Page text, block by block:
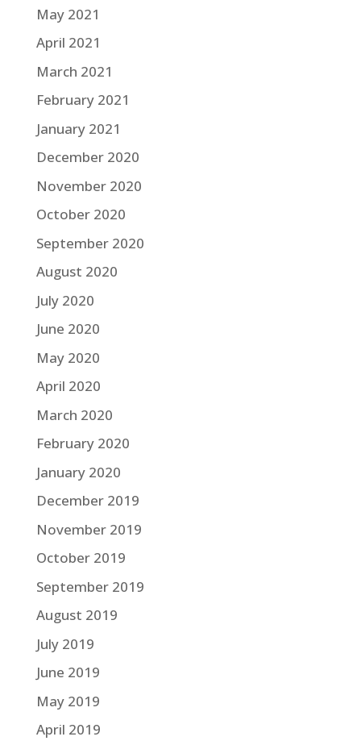
May 2021
April 2021
March 2021
February 2021
January 2021
December 2020
November 2020
October 2020
September 2020
August 2020
July 2020
June 2020
May 2020
April 2020
March 2020
February 2020
January 2020
December 2019
November 2019
October 2019
September 2019
August 2019
July 2019
June 2019
May 2019
April 2019